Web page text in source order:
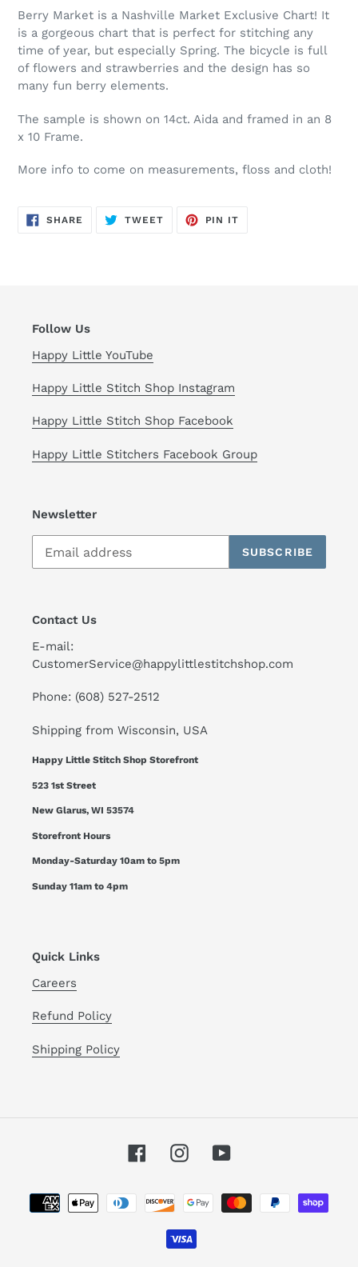
product
to
your
cart
Berry Market is a Nashville Market Exclusive Chart! It
is a gorgeous chart that is perfect for stitching any
time of year, but especially Spring. The bicycle is full
of flowers and strawberries and the design has so
many fun berry elements.
The sample is shown on 14ct. Aida and framed in an 8
x 10 Frame.
More info to come on measurements, floss and cloth!
SHARE SHARE
TWEETTWEET
PIN IT
Follow Us
Happy Little YouTube
Happy Little Stitch Shop Instagram
Happy Little Stitch Shop Facebook
Happy Little Stitchers Facebook Group
Newsletter
SUBSCRIBE
Contact Us
E-mail:
CustomerService@happylittlestitchshop.com
Phone: (608) 527-2512
Shipping from Wisconsin, USA
Happy Little Stitch Shop Storefront
523 1st Street
New Glarus, WI 53574
Storefront Hours
Monday-Saturday 10am to 5pm
Sunday 11am to 4pm
Quick Links
Careers
Refund Policy
Shipping Policy
FacebookInstagramYouTube
Payment
methods